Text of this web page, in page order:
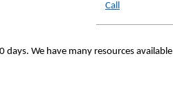
Call
We have many resources available